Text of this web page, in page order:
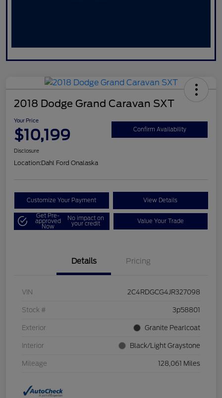
2018 Dodge Grand Caravan SXT
Your Price
$10,199 Confirm Availability
Disclosure
Location:Dahl Ford Onalaska
Customize Your Payment View Details
Get Pre-
approved
Now
No impact on
your credit Value Your Trade
Details Pricing
VIN 2C4RDGCG4JR327098
Stock # 3p58801
Exterior Granite Pearlcoat
Interior Black/Light Graystone
Mileage 128,061 Miles